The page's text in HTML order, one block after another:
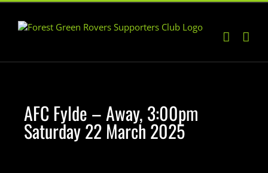
Skip
content
AFC Fylde – Away, 3:00pm
Saturday 22 March 2025